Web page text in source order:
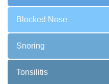
Blocked Nose
Snoring
Tonsilitis